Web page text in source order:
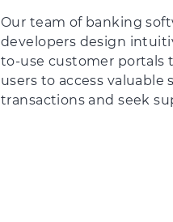
Our team of banking
developers design
to-use customer portals
users to access valuable
transactions and seek